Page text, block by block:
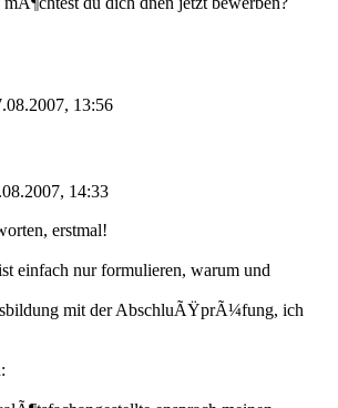
13:56
14:33
erstmal!
einfach nur formulieren, warum und
mit der AbschluÃŸprÃ¼fung, ich